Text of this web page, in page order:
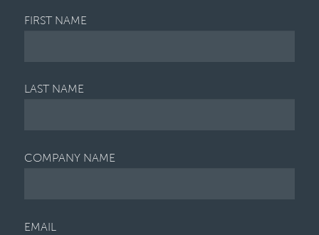
FIRST NAME
LAST NAME
COMPANY NAME
EMAIL